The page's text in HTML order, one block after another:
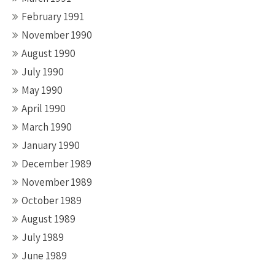
February 1991
November 1990
August 1990
July 1990
May 1990
April 1990
March 1990
January 1990
December 1989
November 1989
October 1989
August 1989
July 1989
June 1989